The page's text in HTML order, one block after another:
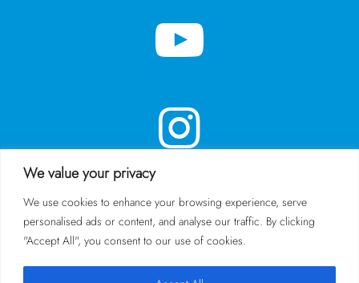
We value your privacy
We use cookies to enhance your browsing experience, serve
personalised ads or content, and analyse our traffic. By clicking
"Accept All", you consent to our use of cookies.
SUBSCRIBE TO OUR NEWSLETTER